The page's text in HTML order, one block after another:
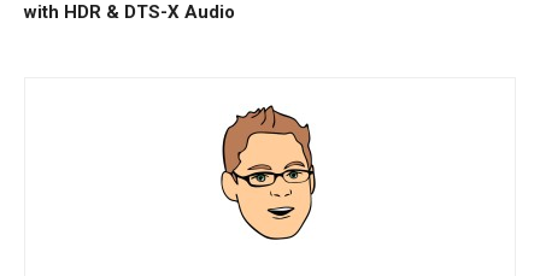
with HDR & DTS-X Audio